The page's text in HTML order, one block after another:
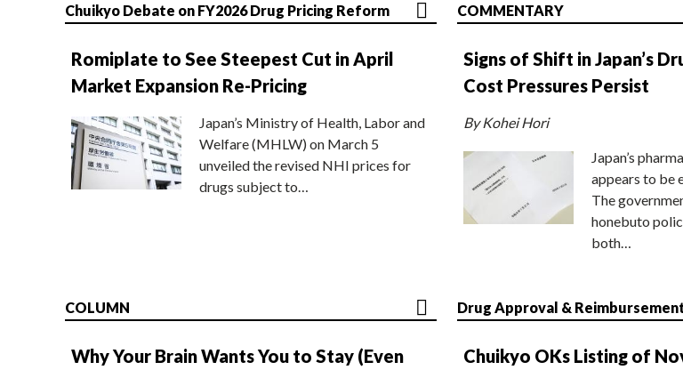
Chuikyo Debate on FY2026 Drug Pricing Reform
Romiplate to See Steepest Cut in April
Market Expansion Re-Pricing
Japan’s Ministry of Health, Labor and
Welfare (MHLW) on March 5
unveiled the revised NHI prices for
drugs subject to…
COMMENTARY
Signs of Shift in Japan’s
Cost Pressures Persist
By Kohei Hori
Japan’s
appears to be
The
honebuto
both…
COLUMN
Why Your Brain Wants You to Stay (Even
Drug Approval &
Chuikyo OKs Listing of